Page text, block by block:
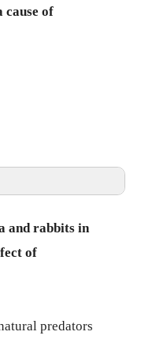
cause of
and rabbits in
of
predators